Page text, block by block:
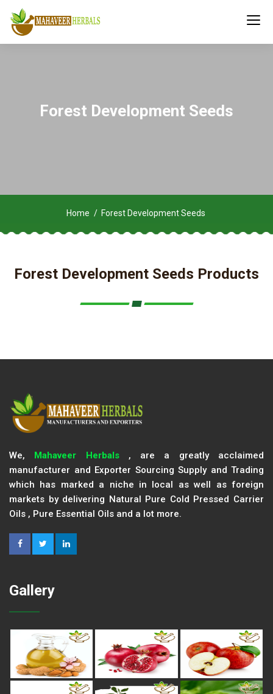
Forest Development Seeds
Home Forest Development Seeds
Forest Development Seeds Products
We, Mahaveer Herbals, are a greatly acclaimed
manufacturer and Exporter Sourcing Supply and Trading
which has marked a niche in local as well as foreign
markets by delivering Natural Pure Cold Pressed Carrier
Oils , Pure Essential Oils and a lot more.
Gallery